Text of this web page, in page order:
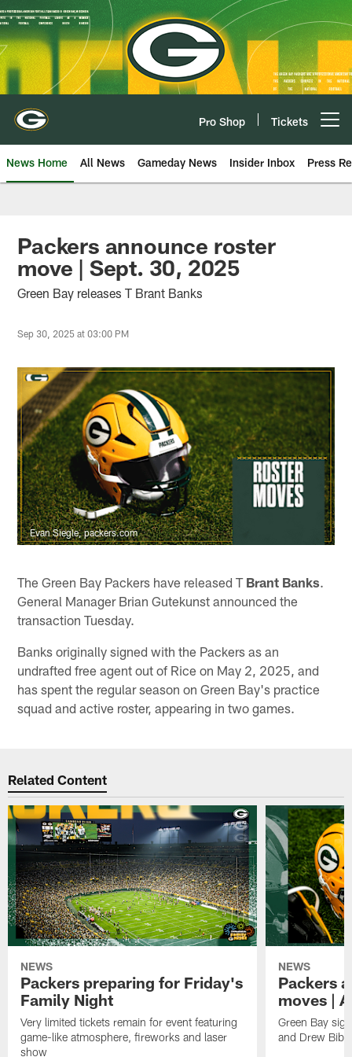
Skip
to
main
content
Pro Shop Tickets
News Home All News Gameday News Insider Inbox Press
Packers announce roster
move | Sept. 30, 2025
Green Bay releases T Brant Banks
Sep 30, 2025 at 03:00 PM
Evan Siegle, packers.com
The Green Bay Packers have released T Brant Banks.
General Manager Brian Gutekunst announced the
transaction Tuesday.
Banks originally signed with the Packers as an
undrafted free agent out of Rice on May 2, 2025, and
has spent the regular season on Green Bay's practice
squad and active roster, appearing in two games.
Related Content
NEWS
Packers preparing for Friday's
Family Night
Very limited tickets remain for event featuring
game-like atmosphere, fireworks and laser
show
NEWS
Packers
moves |
Green Bay
and Drew